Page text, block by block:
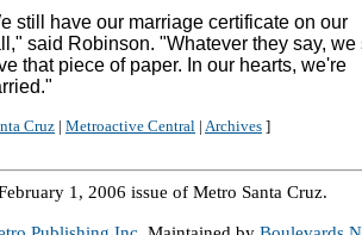
still have our marriage certificate on our
said Robinson. "Whatever they say, we
that piece of paper. In our hearts, we're
Cruz | Metroactive Central | Archives ]
1, 2006 issue of Metro Santa Cruz.